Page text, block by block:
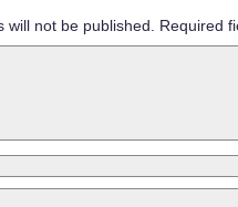
will not be published. Required